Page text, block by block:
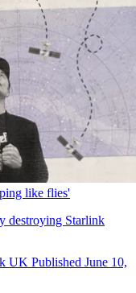
like flies'
destroying Starlink
UK Published June 10,